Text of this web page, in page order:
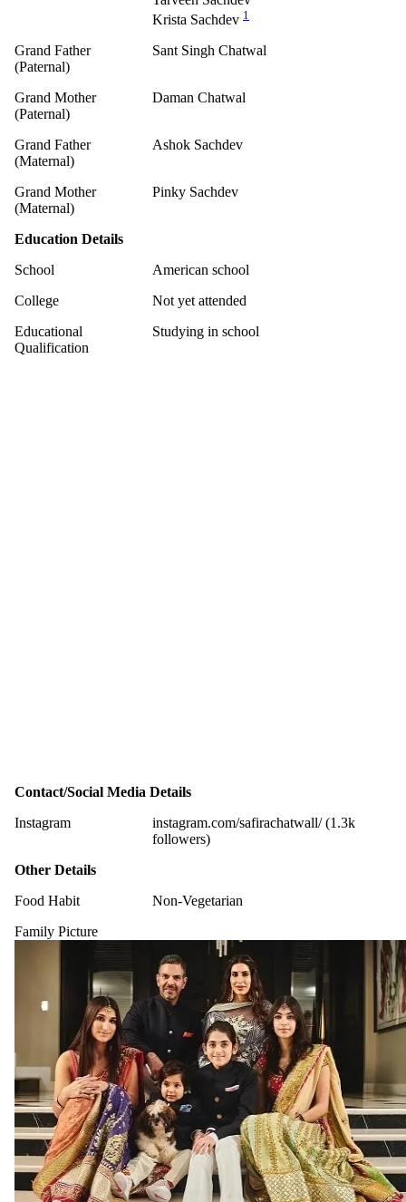
Krista Sachdev 1
Grand Father
(Paternal)
Sant Singh Chatwal
Grand Mother
(Paternal)
Daman Chatwal
Grand Father
(Maternal)
Ashok Sachdev
Grand Mother
(Maternal)
Pinky Sachdev
Education Details
School
American school
College
Not yet attended
Educational
Qualification
Studying in school
Contact/Social Media Details
Instagram
instagram.com/safirachatwall/ (1.3k
followers)
Other Details
Food Habit
Non-Vegetarian
Family Picture